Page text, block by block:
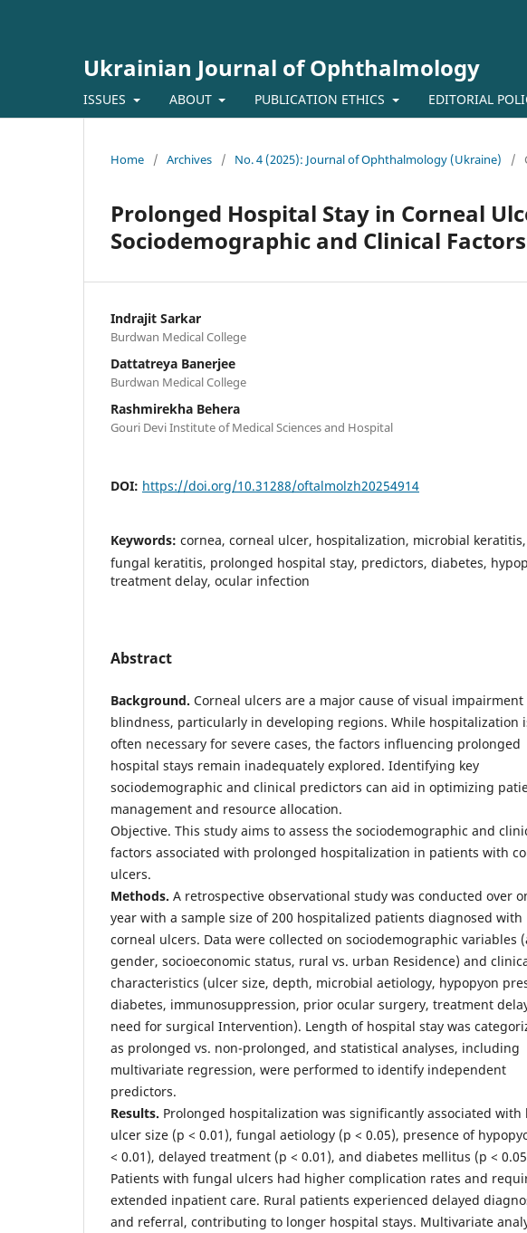
Ukrainian Journal of Ophthalmology
ISSUES ABOUT PUBLICATION ETHICS EDITORIAL
Home / Archives / No. 4 (2025): Journal of Ophthalmology (Ukraine) /
Prolonged Hospital Stay in Corneal
Sociodemographic and Clinical Factors
Indrajit Sarkar
Burdwan Medical College
Dattatreya Banerjee
Burdwan Medical College
Rashmirekha Behera
Gouri Devi Institute of Medical Sciences and Hospital
DOI: https://doi.org/10.31288/oftalmolzh20254914
Keywords: cornea, corneal ulcer, hospitalization, microbial keratitis,
fungal keratitis, prolonged hospital stay, predictors, diabetes,
treatment delay, ocular infection
Abstract
Background. Corneal ulcers are a major cause of visual impairment
blindness, particularly in developing regions. While hospitalization
often necessary for severe cases, the factors influencing prolonged
hospital stays remain inadequately explored. Identifying key
sociodemographic and clinical predictors can aid in optimizing
management and resource allocation.
Objective. This study aims to assess the sociodemographic and
factors associated with prolonged hospitalization in patients with
ulcers.
Methods. A retrospective observational study was conducted over
year with a sample size of 200 hospitalized patients diagnosed with
corneal ulcers. Data were collected on sociodemographic variables
gender, socioeconomic status, rural vs. urban Residence) and
characteristics (ulcer size, depth, microbial aetiology, hypopyon
diabetes, immunosuppression, prior ocular surgery, treatment
need for surgical Intervention). Length of hospital stay was
as prolonged vs. non-prolonged, and statistical analyses, including
multivariate regression, were performed to identify independent
predictors.
Results. Prolonged hospitalization was significantly associated with
ulcer size (p < 0.01), fungal aetiology (p < 0.05), presence of
< 0.01), delayed treatment (p < 0.01), and diabetes mellitus (p <
Patients with fungal ulcers had higher complication rates and
extended inpatient care. Rural patients experienced delayed
and referral, contributing to longer hospital stays. Multivariate